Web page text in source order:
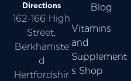
Directions
162-166 High
Street,
Berkhamste
d
Hertfordshir
Blog
Vitamins
and
Supplement
s Shop